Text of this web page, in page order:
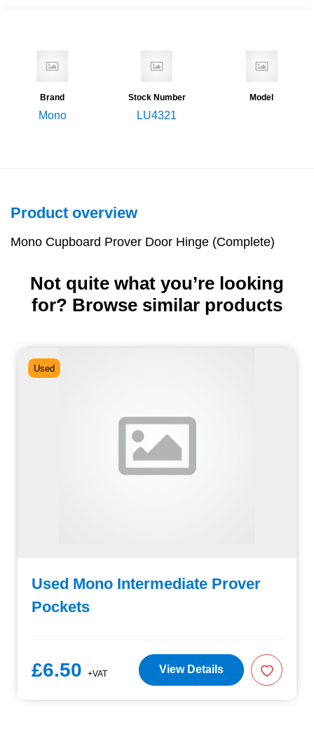
Brand
Mono
Stock Number
LU4321
Model
Product overview
Mono Cupboard Prover Door Hinge (Complete)
Not quite what you’re looking
for? Browse similar products
Used
Used Mono Intermediate Prover
Pockets
£6.50 +VAT View Details